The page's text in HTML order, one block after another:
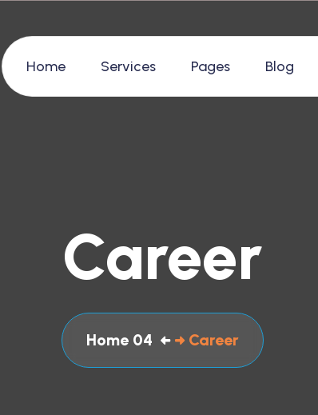
Home Services Pages Blog
Career
Home 04 Career